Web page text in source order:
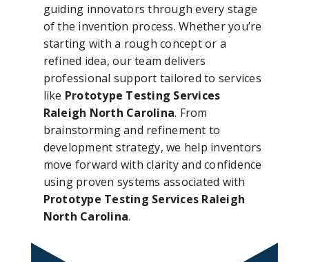
guiding innovators through every stage
of the invention process. Whether you’re
starting with a rough concept or a
refined idea, our team delivers
professional support tailored to services
like Prototype Testing Services
Raleigh North Carolina. From
brainstorming and refinement to
development strategy, we help inventors
move forward with clarity and confidence
using proven systems associated with
Prototype Testing Services Raleigh
North Carolina.